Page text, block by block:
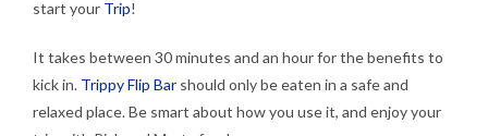
start your Trip!
It takes between 30 minutes and an hour for the benefits to
kick in. Trippy Flip Bar should only be eaten in a safe and
relaxed place. Be smart about how you use it, and enjoy your